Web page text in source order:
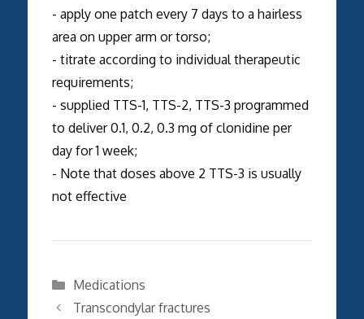
- apply one patch every 7 days to a hairless
area on upper arm or torso;
- titrate according to individual therapeutic
requirements;
- supplied TTS-1, TTS-2, TTS-3 programmed
to deliver 0.1, 0.2, 0.3 mg of clonidine per
day for 1 week;
- Note that doses above 2 TTS-3 is usually
not effective
Categories
Medications
Transcondylar fractures